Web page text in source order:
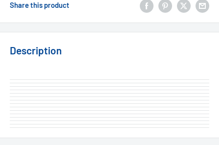
Share this product
Description